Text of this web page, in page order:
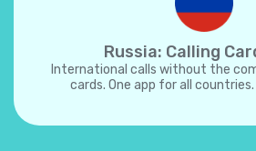
Russia: Calling
International calls without the
cards. One app for all